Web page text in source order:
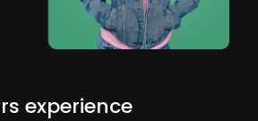
experience